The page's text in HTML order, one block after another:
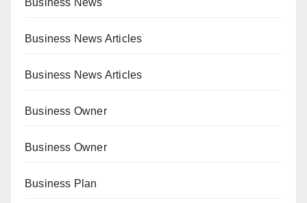
Business News Articles
Business News Articles
Business Owner
Business Owner
Business Plan